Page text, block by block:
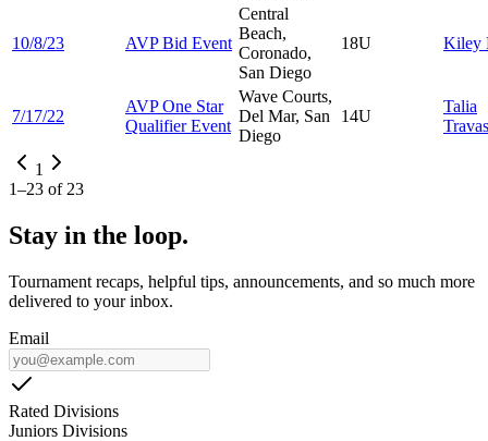
10/8/23 AVP Bid Event
Central
Beach,
Coronado,
San Diego
18U Kiley
7/17/22
AVP One Star
Qualifier Event
Wave Courts,
Del Mar, San
Diego
14U
Talia
1
1–23 of 23
Stay in the loop.
Tournament recaps, helpful tips, announcements, and so much more
delivered to your inbox.
Email
Rated Divisions
Juniors Divisions